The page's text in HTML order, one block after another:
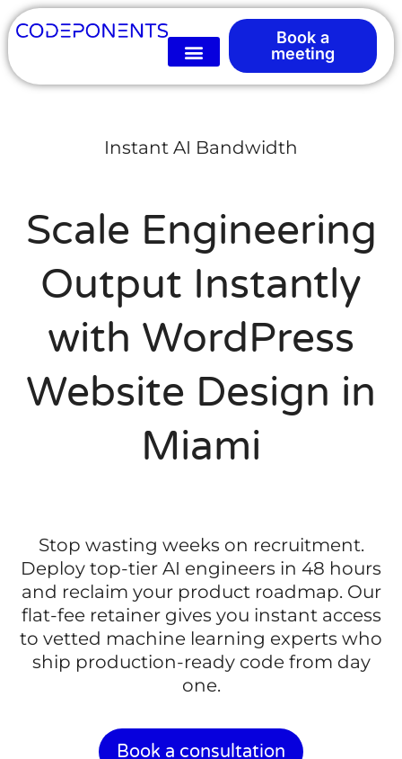
Book a
meeting
Instant AI Bandwidth
Scale Engineering
Output Instantly
with WordPress
Website Design in
Miami
Stop wasting weeks on recruitment.
Deploy top-tier AI engineers in 48 hours
and reclaim your product roadmap. Our
flat-fee retainer gives you instant access
to vetted machine learning experts who
ship production-ready code from day
one.
Book a consultation